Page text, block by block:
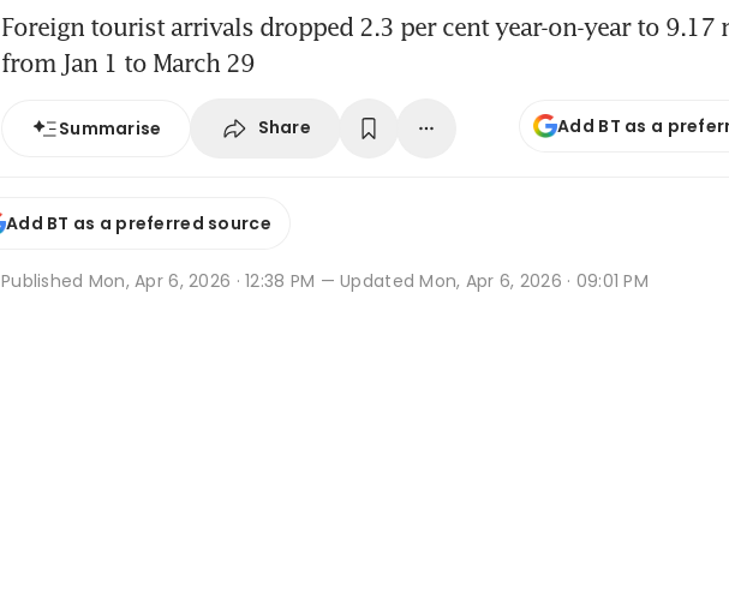
Foreign tourist arrivals dropped 2.3 per cent year-on-year to 9.17
from Jan 1 to March 29
Summarise Share Add BT as a
Add BT as a preferred source
Published Mon, Apr 6, 2026 · 12:38 PM — Updated Mon, Apr 6, 2026 · 09:01 PM